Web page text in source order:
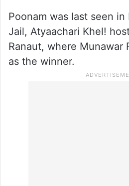
Poonam was last seen in
Jail, Atyaachari Khel!
Ranaut, where Munawar
as the winner.